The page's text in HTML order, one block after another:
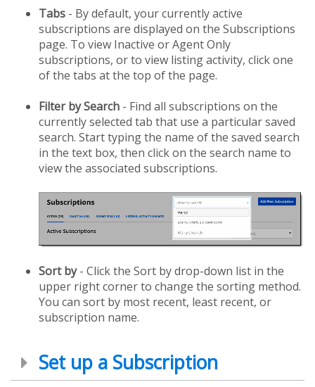
Tabs - By default, your currently active
subscriptions are displayed on the Subscriptions
page. To view Inactive or Agent Only
subscriptions, or to view listing activity, click one
of the tabs at the top of the page.
Filter by Search - Find all subscriptions on the
currently selected tab that use a particular saved
search. Start typing the name of the saved search
in the text box, then click on the search name to
view the associated subscriptions.
Sort by- Click the Sort by drop-down list in the
upper right corner to change the sorting method.
You can sort by most recent, least recent, or
subscription name.
Set up a Subscription